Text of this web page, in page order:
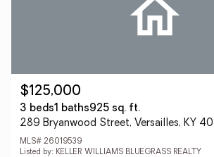
$125,000
3 beds1 baths925 sq. ft.
289 Bryanwood Street, Versailles, KY
MLS# 26019539
Listed by: KELLER WILLIAMS BLUEGRASS REALTY